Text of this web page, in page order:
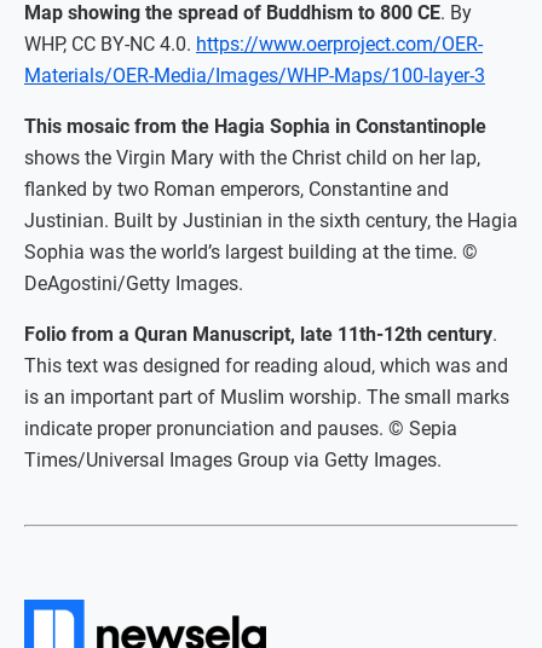
Map showing the spread of Buddhism to 800 CE. By
WHP, CC BY-NC 4.0. https://www.oerproject.com/OER-
Materials/OER-Media/Images/WHP-Maps/100-layer-3
This mosaic from the Hagia Sophia in Constantinople
shows the Virgin Mary with the Christ child on her lap,
flanked by two Roman emperors, Constantine and
Justinian. Built by Justinian in the sixth century, the Hagia
Sophia was the world’s largest building at the time. ©
DeAgostini/Getty Images.
Folio from a Quran Manuscript, late 11th-12th century.
This text was designed for reading aloud, which was and
is an important part of Muslim worship. The small marks
indicate proper pronunciation and pauses. © Sepia
Times/Universal Images Group via Getty Images.